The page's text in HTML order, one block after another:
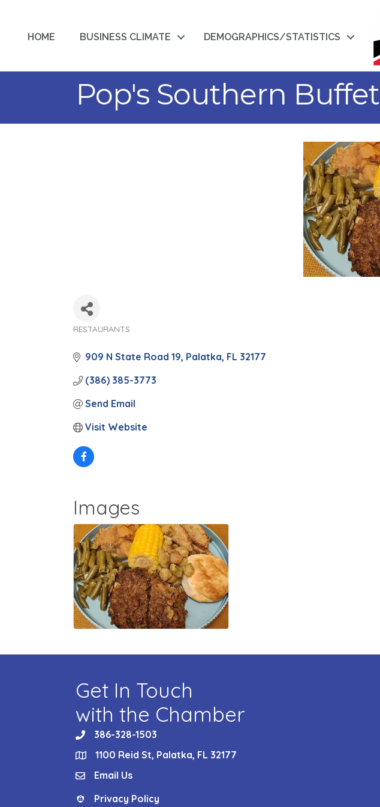
HOME BUSINESS CLIMATE DEMOGRAPHICS/STATISTICS
Pop's Southern Buffet
RESTAURANTS
909 N State Road 19 Palatka FL 32177
(386) 385-3773
Send Email
Visit Website
Images
Get In Touch
with the Chamber
phone386-328-1503
location1100 Reid St, Palatka, FL 32177
emailEmail Us
Privacy Policy
Privacy Policy